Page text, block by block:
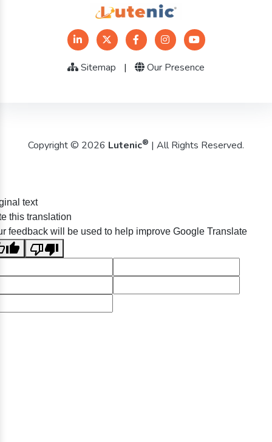
Sitemap | Our Presence
Copyright © 2026 Lutenic® | All Rights Reserved.
text
this translation
feedback will be used to help improve Google Translate